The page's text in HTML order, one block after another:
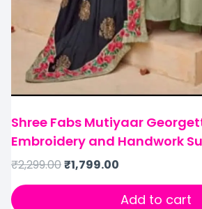
Shree Fabs Mutiyaar
Embroidery and Handwork
₹2,299.00₹1,799.00
Add to cart